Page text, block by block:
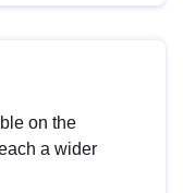
on the
a wider